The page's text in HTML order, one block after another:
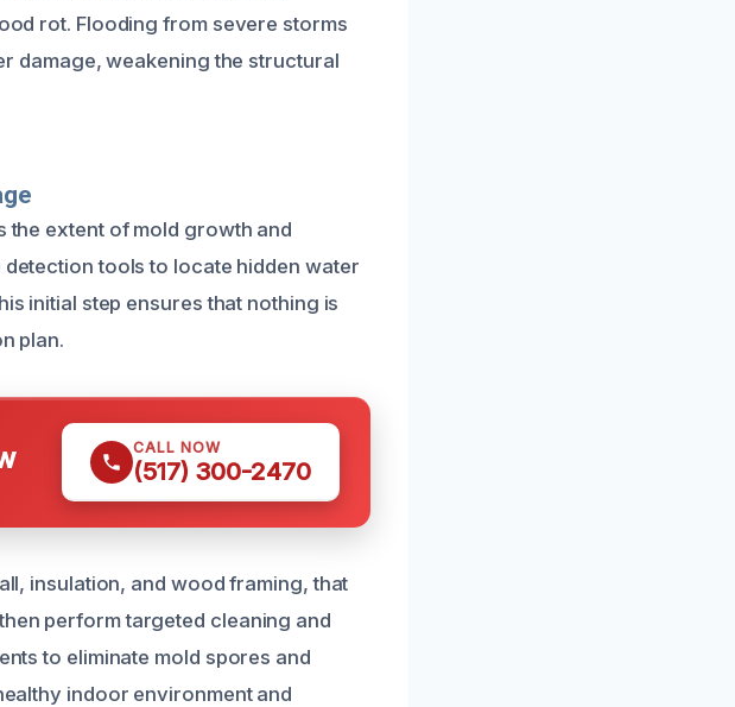
rot. Flooding from severe storms
damage, weakening the structural
the extent of mold growth and
tools to locate hidden water
initial step ensures that nothing is
plan.
CALL NOW
(517) 300-2470
insulation, and wood framing, that
perform targeted cleaning and
to eliminate mold spores and
indoor environment and